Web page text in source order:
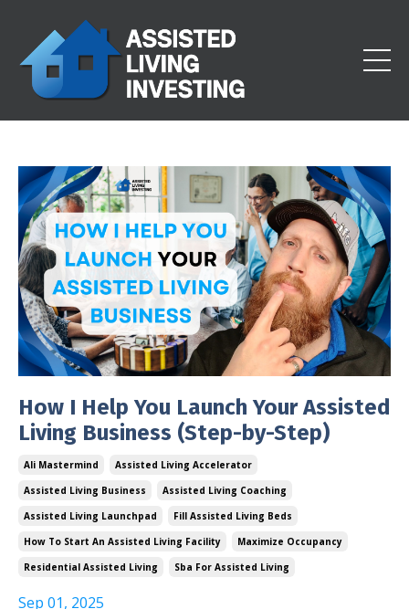
How I Help You Launch Your Assisted
Living Business (Step-by-Step)
Ali Mastermind
Assisted Living Accelerator
Assisted Living Business
Assisted Living Coaching
Assisted Living Launchpad
Fill Assisted Living Beds
How To Start An Assisted Living Facility
Maximize Occupancy
Residential Assisted Living
Sba For Assisted Living
Sep 01, 2025